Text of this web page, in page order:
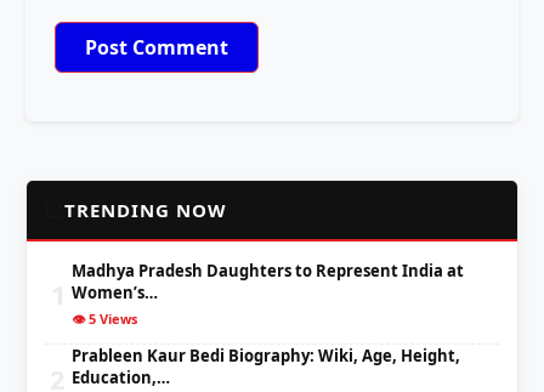
TRENDING NOW
Madhya Pradesh Daughters to Represent India at
Women’s…
👁️ 5 Views
Prableen Kaur Bedi Biography: Wiki, Age, Height,
Education,…